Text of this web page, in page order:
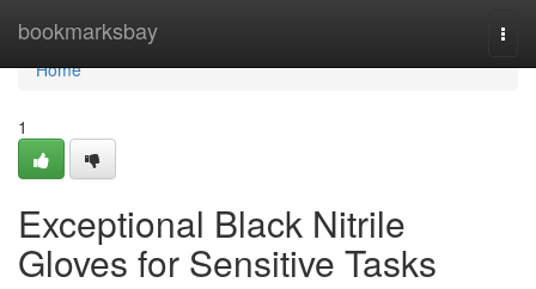
bookmarksbay
Home
Home
1
Exceptional Black Nitrile
Gloves for Sensitive Tasks